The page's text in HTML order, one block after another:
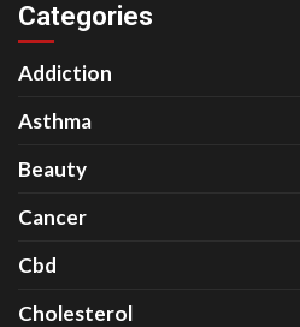
Categories
Addiction
Asthma
Beauty
Cancer
Cbd
Cholesterol